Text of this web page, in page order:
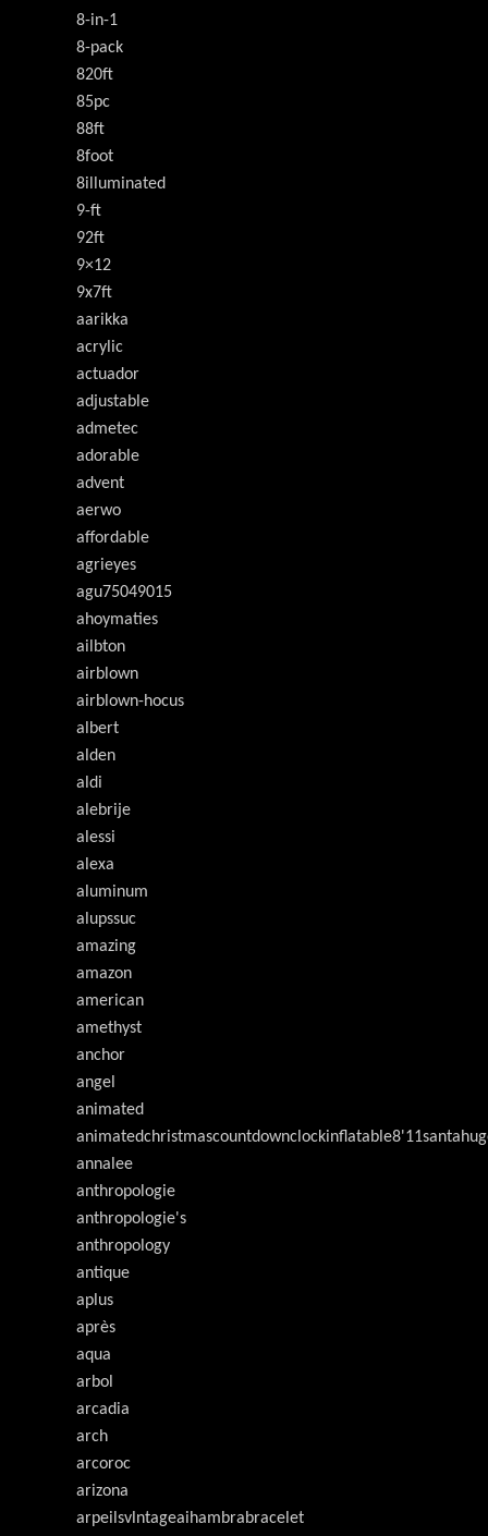
8-in-1
8-pack
820ft
85pc
88ft
8foot
8illuminated
9-ft
92ft
9×12
9x7ft
aarikka
acrylic
actuador
adjustable
admetec
adorable
advent
aerwo
affordable
agrieyes
agu75049015
ahoymaties
ailbton
airblown
airblown-hocus
albert
alden
aldi
alebrije
alessi
alexa
aluminum
alupssuc
amazing
amazon
american
amethyst
anchor
angel
animated
annalee
anthropologie
anthropologie's
anthropology
antique
aplus
après
aqua
arbol
arcadia
arch
arcoroc
arizona
arpeilsvlntageaihambrabracelet